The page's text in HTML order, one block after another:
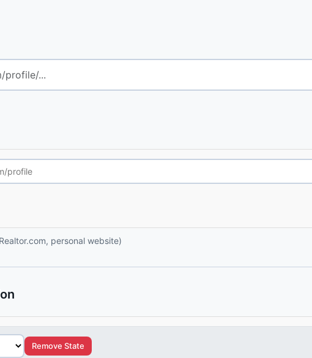
personal website)
Remove State